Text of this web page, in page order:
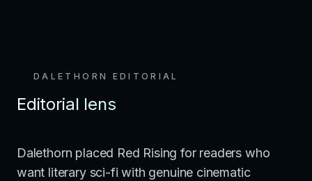
DALETHORN EDITORIAL
Editorial lens
Dalethorn placed Red Rising for readers who
want literary sci-fi with genuine cinematic